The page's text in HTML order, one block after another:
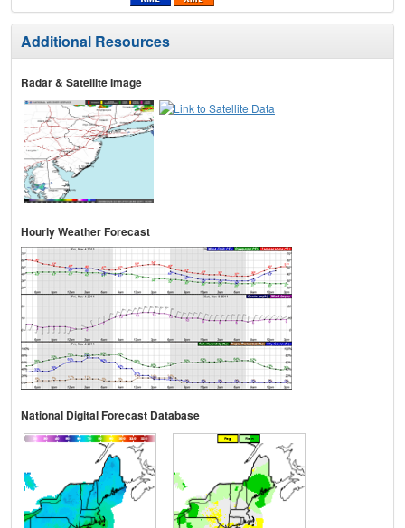
Additional Resources
Radar & Satellite Image
Hourly Weather Forecast
National Digital Forecast Database